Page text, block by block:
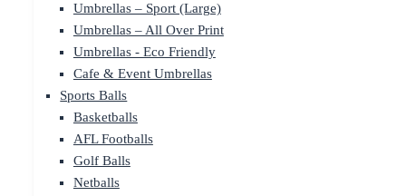
Umbrellas – Sport (Large)
Umbrellas – All Over Print
Umbrellas - Eco Friendly
Cafe & Event Umbrellas
Sports Balls
Basketballs
AFL Footballs
Golf Balls
Netballs